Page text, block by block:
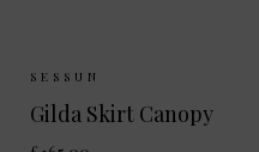
SESSUN
Gilda Skirt Canopy